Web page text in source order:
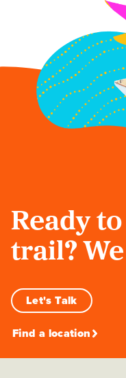
Ready
trail?
Let's Talk
Find a location